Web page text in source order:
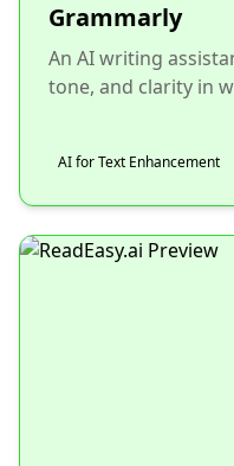
Grammarly
An AI writing
tone, and clarity in
AI for Text Enhancement